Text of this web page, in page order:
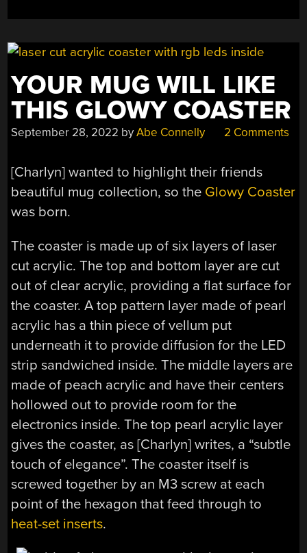
YOUR MUG WILL LIKE
THIS GLOWY COASTER
September 28, 2022 byAbe Connelly 2 Comments
[Charlyn] wanted to highlight their friends
beautiful mug collection, so the Glowy Coaster
was born.
The coaster is made up of six layers of laser
cut acrylic. The top and bottom layer are cut
out of clear acrylic, providing a flat surface for
the coaster. A top pattern layer made of pearl
acrylic has a thin piece of vellum put
underneath it to provide diffusion for the LED
strip sandwiched inside. The middle layers are
made of peach acrylic and have their centers
hollowed out to provide room for the
electronics inside. The top pearl acrylic layer
gives the coaster, as [Charlyn] writes, a “subtle
touch of elegance”. The coaster itself is
screwed together by an M3 screw at each
point of the hexagon that feed through to
heat-set inserts.